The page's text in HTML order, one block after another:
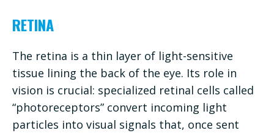
RETINA
The retina is a thin layer of light-sensitive
tissue lining the back of the eye. Its role in
vision is crucial: specialized retinal cells called
“photoreceptors” convert incoming light
particles into visual signals that, once sent